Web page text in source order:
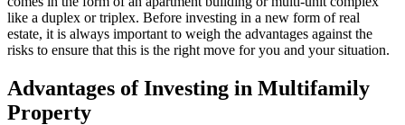
like a duplex or triplex. Before investing in a new form of real
estate, it is always important to weigh the advantages against the
risks to ensure that this is the right move for you and your situation.
Advantages of Investing in Multifamily
Property